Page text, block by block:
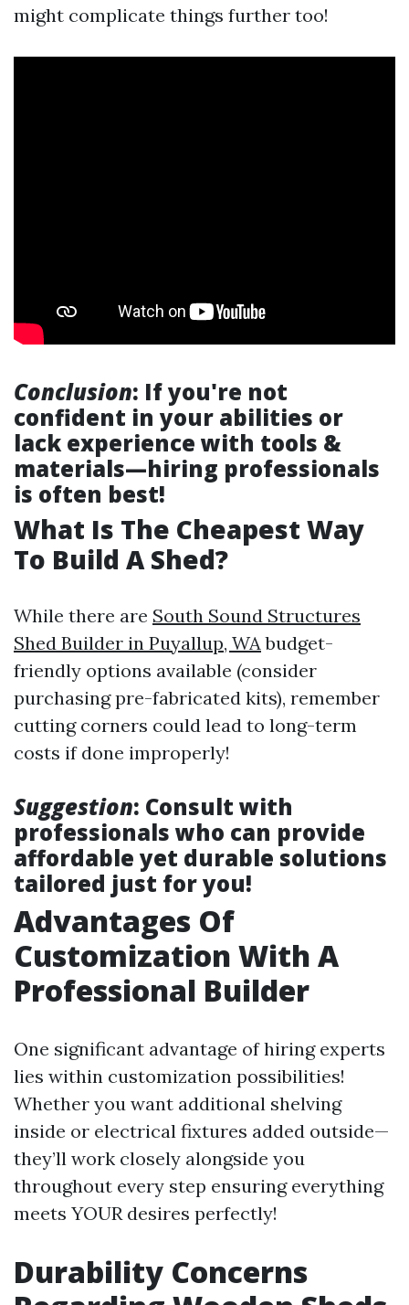
might complicate things further too!
Conclusion: If you're not
confident in your abilities or
lack experience with tools &
materials—hiring professionals
is often best!
What Is The Cheapest Way
To Build A Shed?
While there are South Sound Structures
Shed Builder in Puyallup, WAbudget-
friendly options available (consider
purchasing pre-fabricated kits), remember
cutting corners could lead to long-term
costs if done improperly!
Suggestion: Consult with
professionals who can provide
affordable yet durable solutions
tailored just for you!
Advantages Of
Customization With A
Professional Builder
One significant advantage of hiring experts
lies within customization possibilities!
Whether you want additional shelving
inside or electrical fixtures added outside—
they’ll work closely alongside you
throughout every step ensuring everything
meets YOUR desires perfectly!
Durability Concerns